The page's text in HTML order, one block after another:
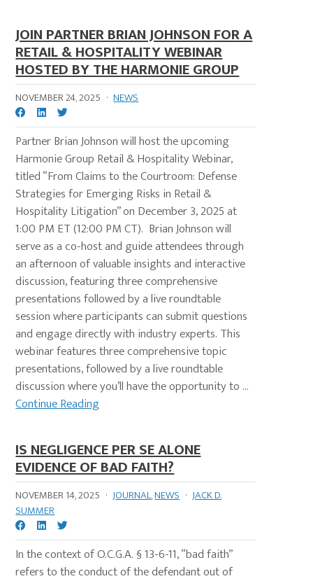
JOIN PARTNER BRIAN JOHNSON FOR A
RETAIL & HOSPITALITY WEBINAR
HOSTED BY THE HARMONIE GROUP
NOVEMBER 24, 2025 · NEWS
Partner Brian Johnson will host the upcoming
Harmonie Group Retail & Hospitality Webinar,
titled “From Claims to the Courtroom: Defense
Strategies for Emerging Risks in Retail &
Hospitality Litigation” on December 3, 2025 at
1:00 PM ET (12:00 PM CT). Brian Johnson will
serve as a co-host and guide attendees through
an afternoon of valuable insights and interactive
discussion, featuring three comprehensive
presentations followed by a live roundtable
session where participants can submit questions
and engage directly with industry experts. This
webinar features three comprehensive topic
presentations, followed by a live roundtable
discussion where you’ll have the opportunity to ...
Continue Reading
IS NEGLIGENCE PER SE ALONE
EVIDENCE OF BAD FAITH?
NOVEMBER 14, 2025 · JOURNAL,NEWS · JACK D.
SUMMER
In the context of O.C.G.A. § 13-6-11, “bad faith”
refers to the conduct of the defendant out of